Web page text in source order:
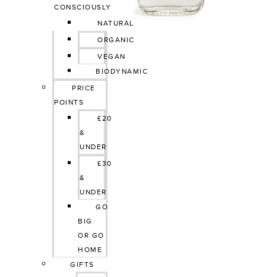
CONSCIOUSLY
NATURAL
ORGANIC
VEGAN
BIODYNAMIC
PRICE
POINTS
£20
&
UNDER
£30
&
UNDER
GO
BIG
OR GO
HOME
GIFTS